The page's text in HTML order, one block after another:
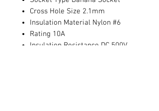
Cross Hole Size 2.1mm
Insulation Material Nylon #6
Rating 10A
Insulation Resistance DC 500V